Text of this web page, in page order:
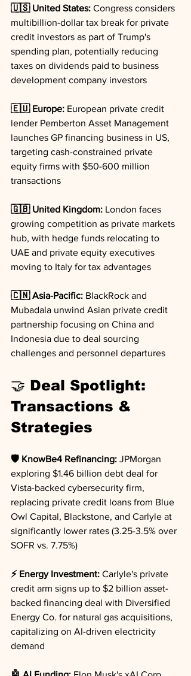
🇺🇸 United States: Congress considers
multibillion-dollar tax break for private
credit investors as part of Trump's
spending plan, potentially reducing
taxes on dividends paid to business
development company investors
🇪🇺 Europe: European private credit
lender Pemberton Asset Management
launches GP financing business in US,
targeting cash-constrained private
equity firms with $50-600 million
transactions
🇬🇧 United Kingdom: London faces
growing competition as private markets
hub, with hedge funds relocating to
UAE and private equity executives
moving to Italy for tax advantages
🇨🇳 Asia-Pacific: BlackRock and
Mubadala unwind Asian private credit
partnership focusing on China and
Indonesia due to deal sourcing
challenges and personnel departures
🤝 Deal Spotlight:
Transactions &
Strategies
🛡️ KnowBe4 Refinancing: JPMorgan
exploring $1.46 billion debt deal for
Vista-backed cybersecurity firm,
replacing private credit loans from Blue
Owl Capital, Blackstone, and Carlyle at
significantly lower rates (3.25-3.5% over
SOFR vs. 7.75%)
⚡ Energy Investment: Carlyle's private
credit arm signs up to $2 billion asset-
backed financing deal with Diversified
Energy Co. for natural gas acquisitions,
capitalizing on AI-driven electricity
demand